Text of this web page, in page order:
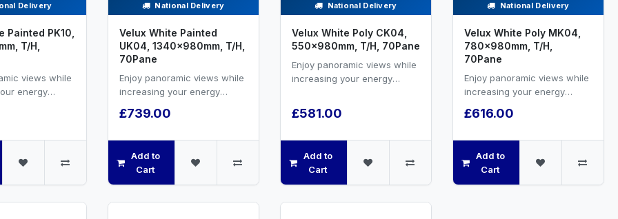
Delivery
Painted PK10,
T/H,
views while
energy
National Delivery
Velux White Painted
UK04, 1340x980mm, T/H,
70Pane
Enjoy panoramic views while
increasing your energy
ventilation.White painted ...
£739.00
Add to
Cart
National Delivery
Velux White Poly CK04,
550x980mm, T/H, 70Pane
Enjoy panoramic views while
increasing your energy
ventilation.VELUX white PU...
£581.00
Add to
Cart
National Delivery
Velux White Poly MK04,
780x980mm, T/H,
70Pane
Enjoy panoramic views while
increasing your energy
ventilation.VELUX white PU...
£616.00
Add to
Cart